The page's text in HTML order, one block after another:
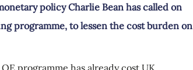
policy Charlie Bean has called on
programme, to lessen the cost burden on
programme has already cost UK